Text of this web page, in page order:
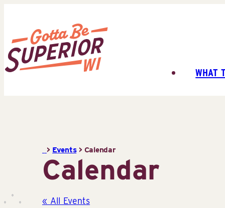
content
WHAT
> Events > Calendar
Calendar
« All Events